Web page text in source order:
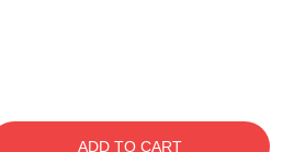
ADD TO CART